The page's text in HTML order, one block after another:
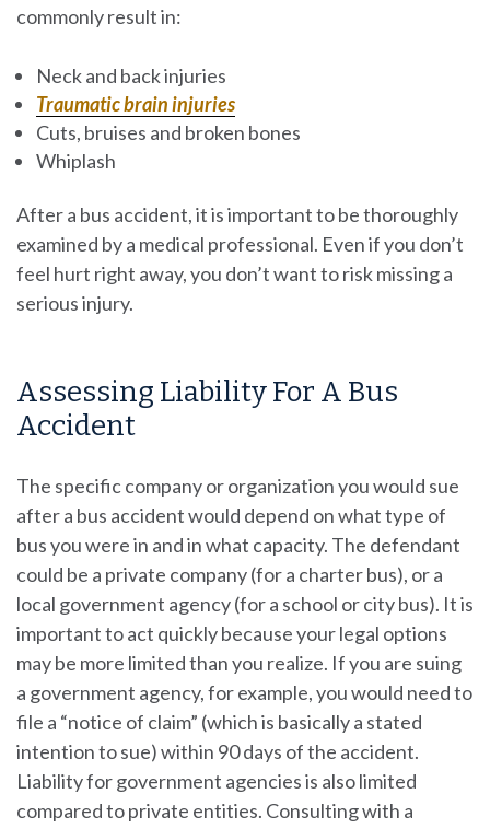
commonly result in:
Neck and back injuries
Traumatic brain injuries
Cuts, bruises and broken bones
Whiplash
After a bus accident, it is important to be thoroughly
examined by a medical professional. Even if you don’t
feel hurt right away, you don’t want to risk missing a
serious injury.
Assessing Liability For A Bus
Accident
The specific company or organization you would sue
after a bus accident would depend on what type of
bus you were in and in what capacity. The defendant
could be a private company (for a charter bus), or a
local government agency (for a school or city bus). It is
important to act quickly because your legal options
may be more limited than you realize. If you are suing
a government agency, for example, you would need to
file a “notice of claim” (which is basically a stated
intention to sue) within 90 days of the accident.
Liability for government agencies is also limited
compared to private entities. Consulting with a